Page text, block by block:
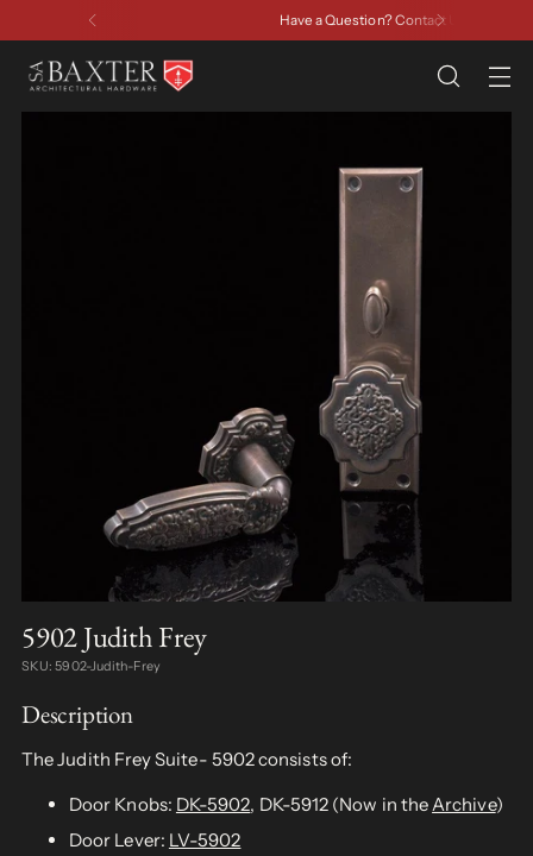
Have a Question? Contact Us
5902 Judith Frey
SKU: 5902-Judith-Frey
Description
The Judith Frey Suite- 5902 consists of:
Door Knobs: DK-5902, DK-5912 (Now in theArchive)
Door Lever: LV-5902